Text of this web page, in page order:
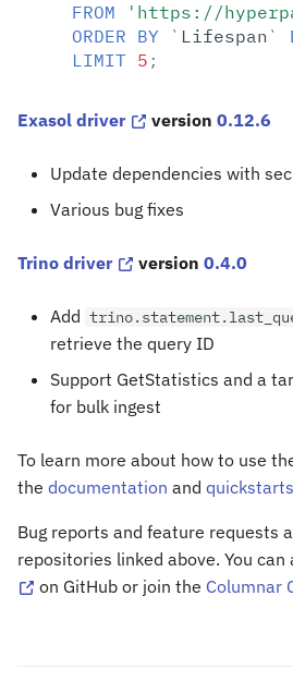
FROM
'https://
ORDER BY ` Lifespan `
LIMIT 5 ;
Exasol driver version 0.12.6
Update dependencies with
Various bug fixes
Trino driver version 0.4.0
Add
retrieve the query ID
Support GetStatistics and a
for bulk ingest
To learn more about how to use
the documentation and quickstarts
Bug reports and feature requests
repositories linked above. You can
on GitHub or join the Columnar